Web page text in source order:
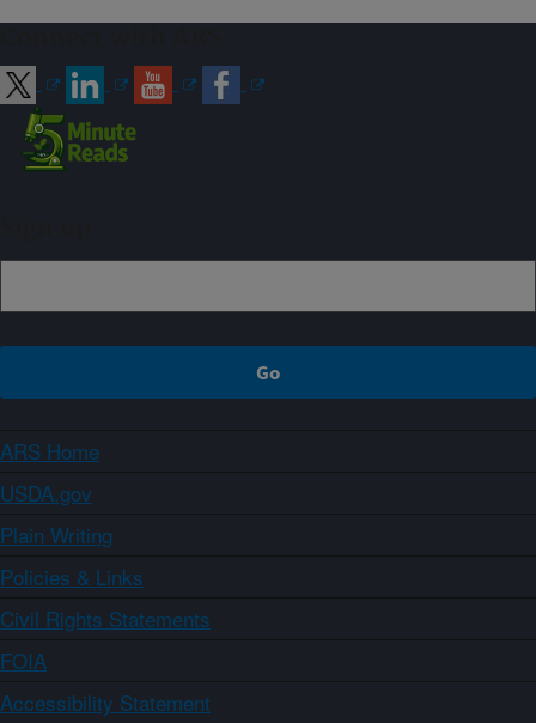
ARS Home
USDA.gov
Plain Writing
Policies & Links
Civil Rights Statements
FOIA
Accessibility Statement